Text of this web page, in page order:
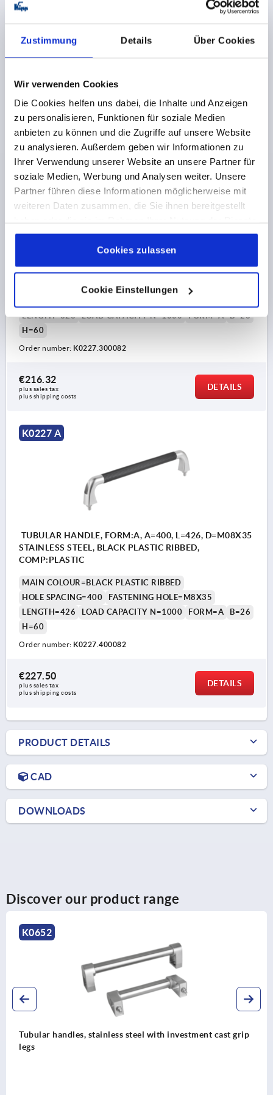
Zustimmung Details Über Cookies
Wir verwenden Cookies
Die Cookies helfen uns dabei, die Inhalte und Anzeigen
zu personalisieren, Funktionen für soziale Medien
anbieten zu können und die Zugriffe auf unsere Website
zu analysieren. Außerdem geben wir Informationen zu
Ihrer Verwendung unserer Website an unsere Partner für
soziale Medien, Werbung und Analysen weiter. Unsere
Partner führen diese Informationen möglicherweise mit
weiteren Daten zusammen, die Sie ihnen bereitgestellt
gesammelt haben.Cookie Richtlinien
Datenschutz|AGB
Cookies zulassen
Cookie Einstellungen
HOLE SPACING=200
FASTENING HOLE=M8X35
€202.94
plus shipping costs
K0227 A
STAINLESS STEEL, BLACK PLASTIC RIBBED,
MAIN COLOUR=BLACK PLASTIC RIBBED
LENGTH=326
LOAD CAPACITY N=1000 FORM=A
B=26
H=60
Order number: K0227.300082
€216.32
plus sales tax
plus shipping costs
DETAILS
K0227 A
TUBULAR HANDLE, FORM:A, A=400, L=426, D=M08X35
STAINLESS STEEL, BLACK PLASTIC RIBBED,
COMP:PLASTIC
MAIN COLOUR=BLACK PLASTIC RIBBED
HOLE SPACING=400
FASTENING HOLE=M8X35
LENGTH=426
LOAD CAPACITY N=1000 FORM=A
B=26
H=60
Order number: K0227.400082
€227.50
plus sales tax
plus shipping costs
DETAILS
PRODUCT DETAILS
CAD
DOWNLOADS
Discover our product range
grip
Tubular handles, aluminium or stainless steel